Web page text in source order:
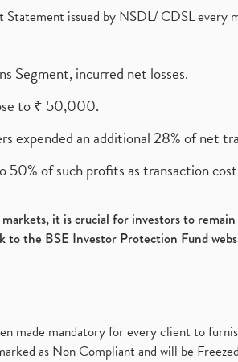
issued by NSDL/ CDSL every
Segment, incurred net losses.
to ₹ 50,000.
expended an additional 28% of net
50% of such profits as transaction cost
it is crucial for investors to
the BSE Investor Protection Fund
made mandatory for every client to
as Non Compliant and will be